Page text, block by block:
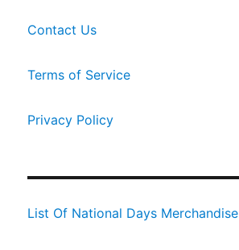
Contact Us
Terms of Service
Privacy Policy
List Of National Days Merchandise